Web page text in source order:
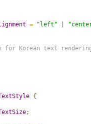
= "left"
Korean text
{
;